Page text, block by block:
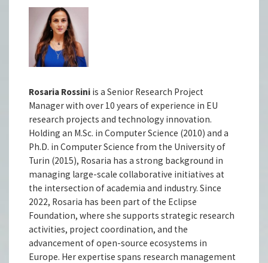
Rosaria Rossini is a Senior Research Project
Manager with over 10 years of experience in EU
research projects and technology innovation.
Holding an M.Sc. in Computer Science (2010) and a
Ph.D. in Computer Science from the University of
Turin (2015), Rosaria has a strong background in
managing large-scale collaborative initiatives at
the intersection of academia and industry. Since
2022, Rosaria has been part of the Eclipse
Foundation, where she supports strategic research
activities, project coordination, and the
advancement of open-source ecosystems in
Europe. Her expertise spans research management